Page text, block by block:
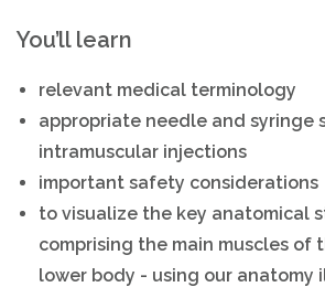
You’ll learn
relevant medical terminology
appropriate needle and syringe
intramuscular injections
important safety considerations
to visualize the key anatomical
comprising the main muscles of
lower body - using our anatomy